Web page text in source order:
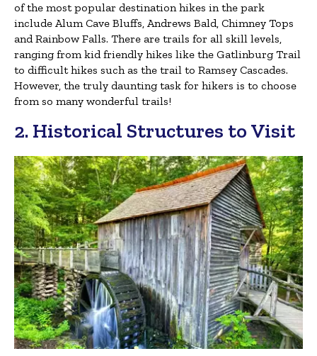
of the most popular destination hikes in the park
include Alum Cave Bluffs, Andrews Bald, Chimney Tops
and Rainbow Falls. There are trails for all skill levels,
ranging from kid friendly hikes like the Gatlinburg Trail
to difficult hikes such as the trail to Ramsey Cascades.
However, the truly daunting task for hikers is to choose
from so many wonderful trails!
2. Historical Structures to Visit